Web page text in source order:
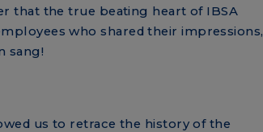
that the true beating heart of IBSA
who shared their impressions,
sang!
us to retrace the history of the